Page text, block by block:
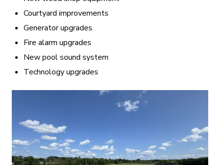
Courtyard improvements
Generator upgrades
Fire alarm upgrades
New pool sound system
Technology upgrades